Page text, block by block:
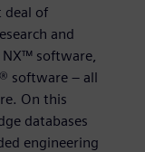
deal of
and
software,
software – all
On this
databases
engineering